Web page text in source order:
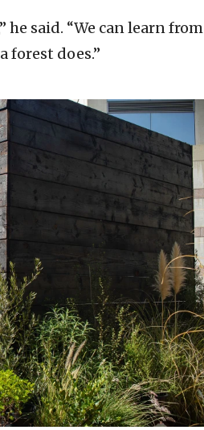
said. “We can learn from
forest does.”